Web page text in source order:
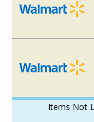
Items Not